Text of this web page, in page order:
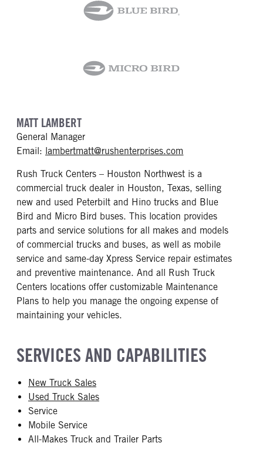
MATT LAMBERT
General Manager
Email: lambertmatt@rushenterprises.com
Rush Truck Centers – Houston Northwest is a
commercial truck dealer in Houston, Texas, selling
new and used Peterbilt and Hino trucks and Blue
Bird and Micro Bird buses. This location provides
parts and service solutions for all makes and models
of commercial trucks and buses, as well as mobile
service and same-day Xpress Service repair estimates
and preventive maintenance. And all Rush Truck
Centers locations offer customizable Maintenance
Plans to help you manage the ongoing expense of
maintaining your vehicles.
SERVICES AND CAPABILITIES
New Truck Sales
Used Truck Sales
Service
Mobile Service
All-Makes Truck and Trailer Parts